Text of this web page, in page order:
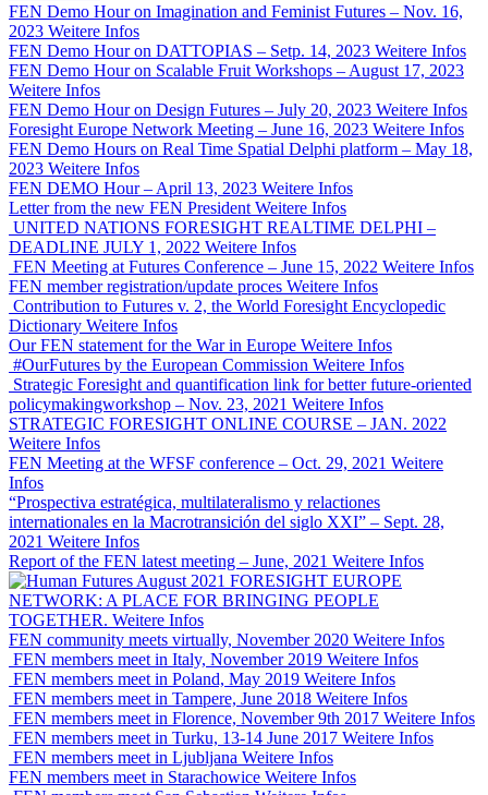
FEN Demo Hour on Imagination and Feminist Futures – Nov. 16,
2023 Weitere Infos
FEN Demo Hour on DATTOPIAS – Setp. 14, 2023 Weitere Infos
FEN Demo Hour on Scalable Fruit Workshops – August 17, 2023
Weitere Infos
FEN Demo Hour on Design Futures – July 20, 2023 Weitere Infos
Foresight Europe Network Meeting – June 16, 2023 Weitere Infos
FEN Demo Hours on Real Time Spatial Delphi platform – May 18,
2023 Weitere Infos
FEN DEMO Hour – April 13, 2023 Weitere Infos
Letter from the new FEN President Weitere Infos
UNITED NATIONS FORESIGHT REALTIME DELPHI –
DEADLINE JULY 1, 2022 Weitere Infos
FEN Meeting at Futures Conference – June 15, 2022 Weitere Infos
FEN member registration/update proces Weitere Infos
Contribution to Futures v. 2, the World Foresight Encyclopedic
Dictionary Weitere Infos
Our FEN statement for the War in Europe Weitere Infos
#OurFutures by the European Commission Weitere Infos
Strategic Foresight and quantification link for better future-oriented
policymakingworkshop – Nov. 23, 2021 Weitere Infos
STRATEGIC FORESIGHT ONLINE COURSE – JAN. 2022
Weitere Infos
FEN Meeting at the WFSF conference – Oct. 29, 2021 Weitere
Infos
“Prospectiva estratégica, multilateralismo y relactiones
internationales en la Macrotransición del siglo XXI” – Sept. 28,
2021 Weitere Infos
Report of the FEN latest meeting – June, 2021 Weitere Infos
FORESIGHT EUROPE
NETWORK: A PLACE FOR BRINGING PEOPLE
TOGETHER. Weitere Infos
FEN community meets virtually, November 2020 Weitere Infos
FEN members meet in Italy, November 2019 Weitere Infos
FEN members meet in Poland, May 2019 Weitere Infos
FEN members meet in Tampere, June 2018 Weitere Infos
FEN members meet in Florence, November 9th 2017 Weitere Infos
FEN members meet in Turku, 13-14 June 2017 Weitere Infos
FEN members meet in Ljubljana Weitere Infos
FEN members meet in Starachowice Weitere Infos